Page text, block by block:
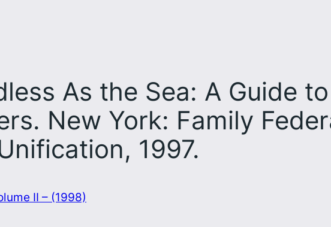
As the Sea: A Guide
New York: Family
1997.
II – (1998)